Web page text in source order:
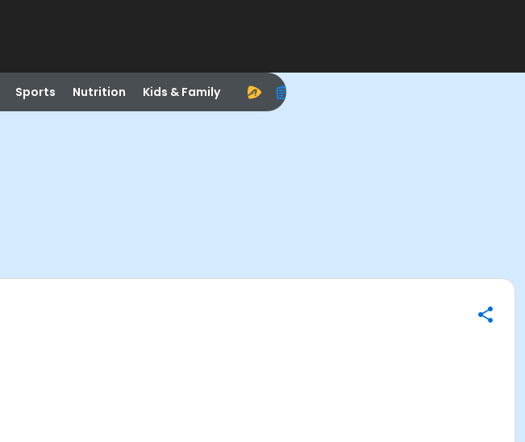
Sports Nutrition Kids & Family